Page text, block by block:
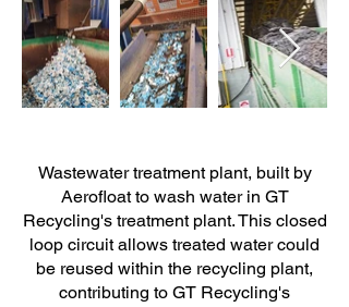
Wastewater treatment plant, built by
Aerofloat to wash water in GT
Recycling's treatment plant. This closed
loop circuit allows treated water could
be reused within the recycling plant,
contributing to GT Recycling's